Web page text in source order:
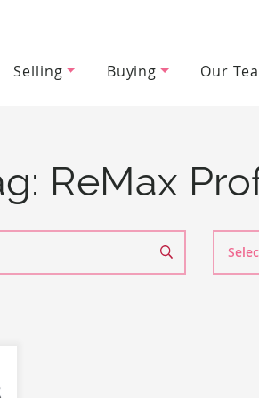
Selling Buying Our
ReMax
Search